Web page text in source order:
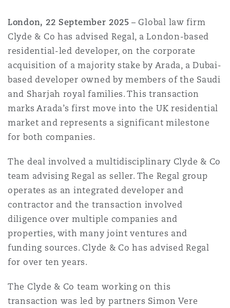
Non-Contentious
Regulatory
Satellite & Space
Insurance Coverage
Marine
Political Risk & Trade Credit
Product Liability & Recall
Property
Reinsurance
Specialty
Jersey
York
Northwest Indiana
County
Francisco
The St Botolph Building
2 New Bailey
London, 22 September 2025 – Global law firm
Clyde & Co has advised Regal, a London-based
residential-led developer, on the corporate
acquisition of a majority stake by Arada, a Dubai-
based developer owned by members of the Saudi
and Sharjah royal families. This transaction
marks Arada’s first move into the UK residential
market and represents a significant milestone
for both companies.
The deal involved a multidisciplinary Clyde & Co
team advising Regal as seller. The Regal group
operates as an integrated developer and
contractor and the transaction involved
diligence over multiple companies and
properties, with many joint ventures and
funding sources. Clyde & Co has advised Regal
for over ten years.
The Clyde & Co team working on this
transaction was led by partners Simon Vere